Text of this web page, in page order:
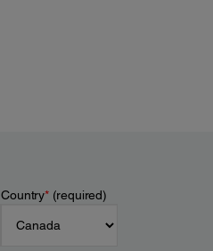
Country*(required)